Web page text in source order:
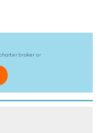
brokeror